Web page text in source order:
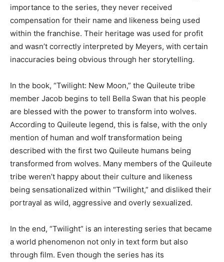
importance to the series, they never received
compensation for their name and likeness being used
within the franchise. Their heritage was used for profit
and wasn’t correctly interpreted by Meyers, with certain
inaccuracies being obvious through her storytelling.
In the book, “Twilight: New Moon,” the Quileute tribe
member Jacob begins to tell Bella Swan that his people
are blessed with the power to transform into wolves.
According to Quileute legend, this is false, with the only
mention of human and wolf transformation being
described with the first two Quileute humans being
transformed from wolves. Many members of the Quileute
tribe weren’t happy about their culture and likeness
being sensationalized within “Twilight,” and disliked their
portrayal as wild, aggressive and overly sexualized.
In the end, “Twilight” is an interesting series that became
a world phenomenon not only in text form but also
through film. Even though the series has its